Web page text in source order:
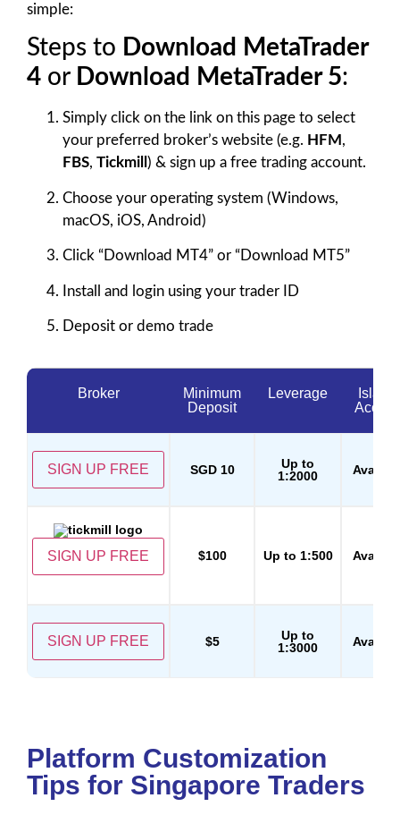
simple:
Steps to Download MetaTrader
4 or Download MetaTrader 5:
Simply click on the link on this page to select
your preferred broker’s website (e.g. HFM ,
FBS, Tickmill ) & sign up a free trading account.
Choose your operating system (Windows,
macOS, iOS, Android)
Click “Download MT4” or “Download MT5”
Install and login using your trader ID
Deposit or demo trade
Broker
Minimum
Deposit
Leverage
SIGN UP FREE SGD 10
Up to
1:2000
SIGN UP FREE $100 Up to 1:500
SIGN UP FREE $5
Up to
1:3000
Platform Customization
Tips for Singapore Traders